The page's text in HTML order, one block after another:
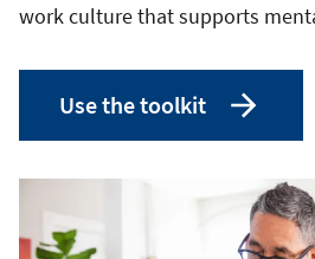
work culture that supports
Use the toolkit